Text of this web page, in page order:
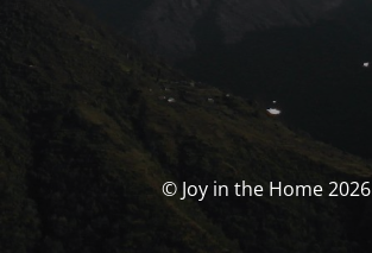
© Joy in the Home 2026